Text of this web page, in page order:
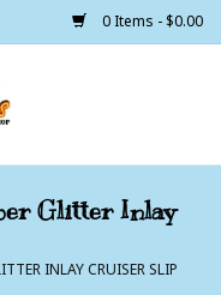
0 Items - $0.00
Glitter Inlay
INLAY CRUISER SLIP